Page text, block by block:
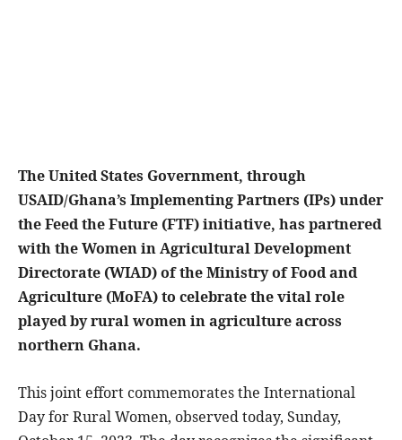
The United States Government, through
USAID/Ghana’s Implementing Partners (IPs) under
the Feed the Future (FTF) initiative, has partnered
with the Women in Agricultural Development
Directorate (WIAD) of the Ministry of Food and
Agriculture (MoFA) to celebrate the vital role
played by rural women in agriculture across
northern Ghana.
This joint effort commemorates the International
Day for Rural Women, observed today, Sunday,